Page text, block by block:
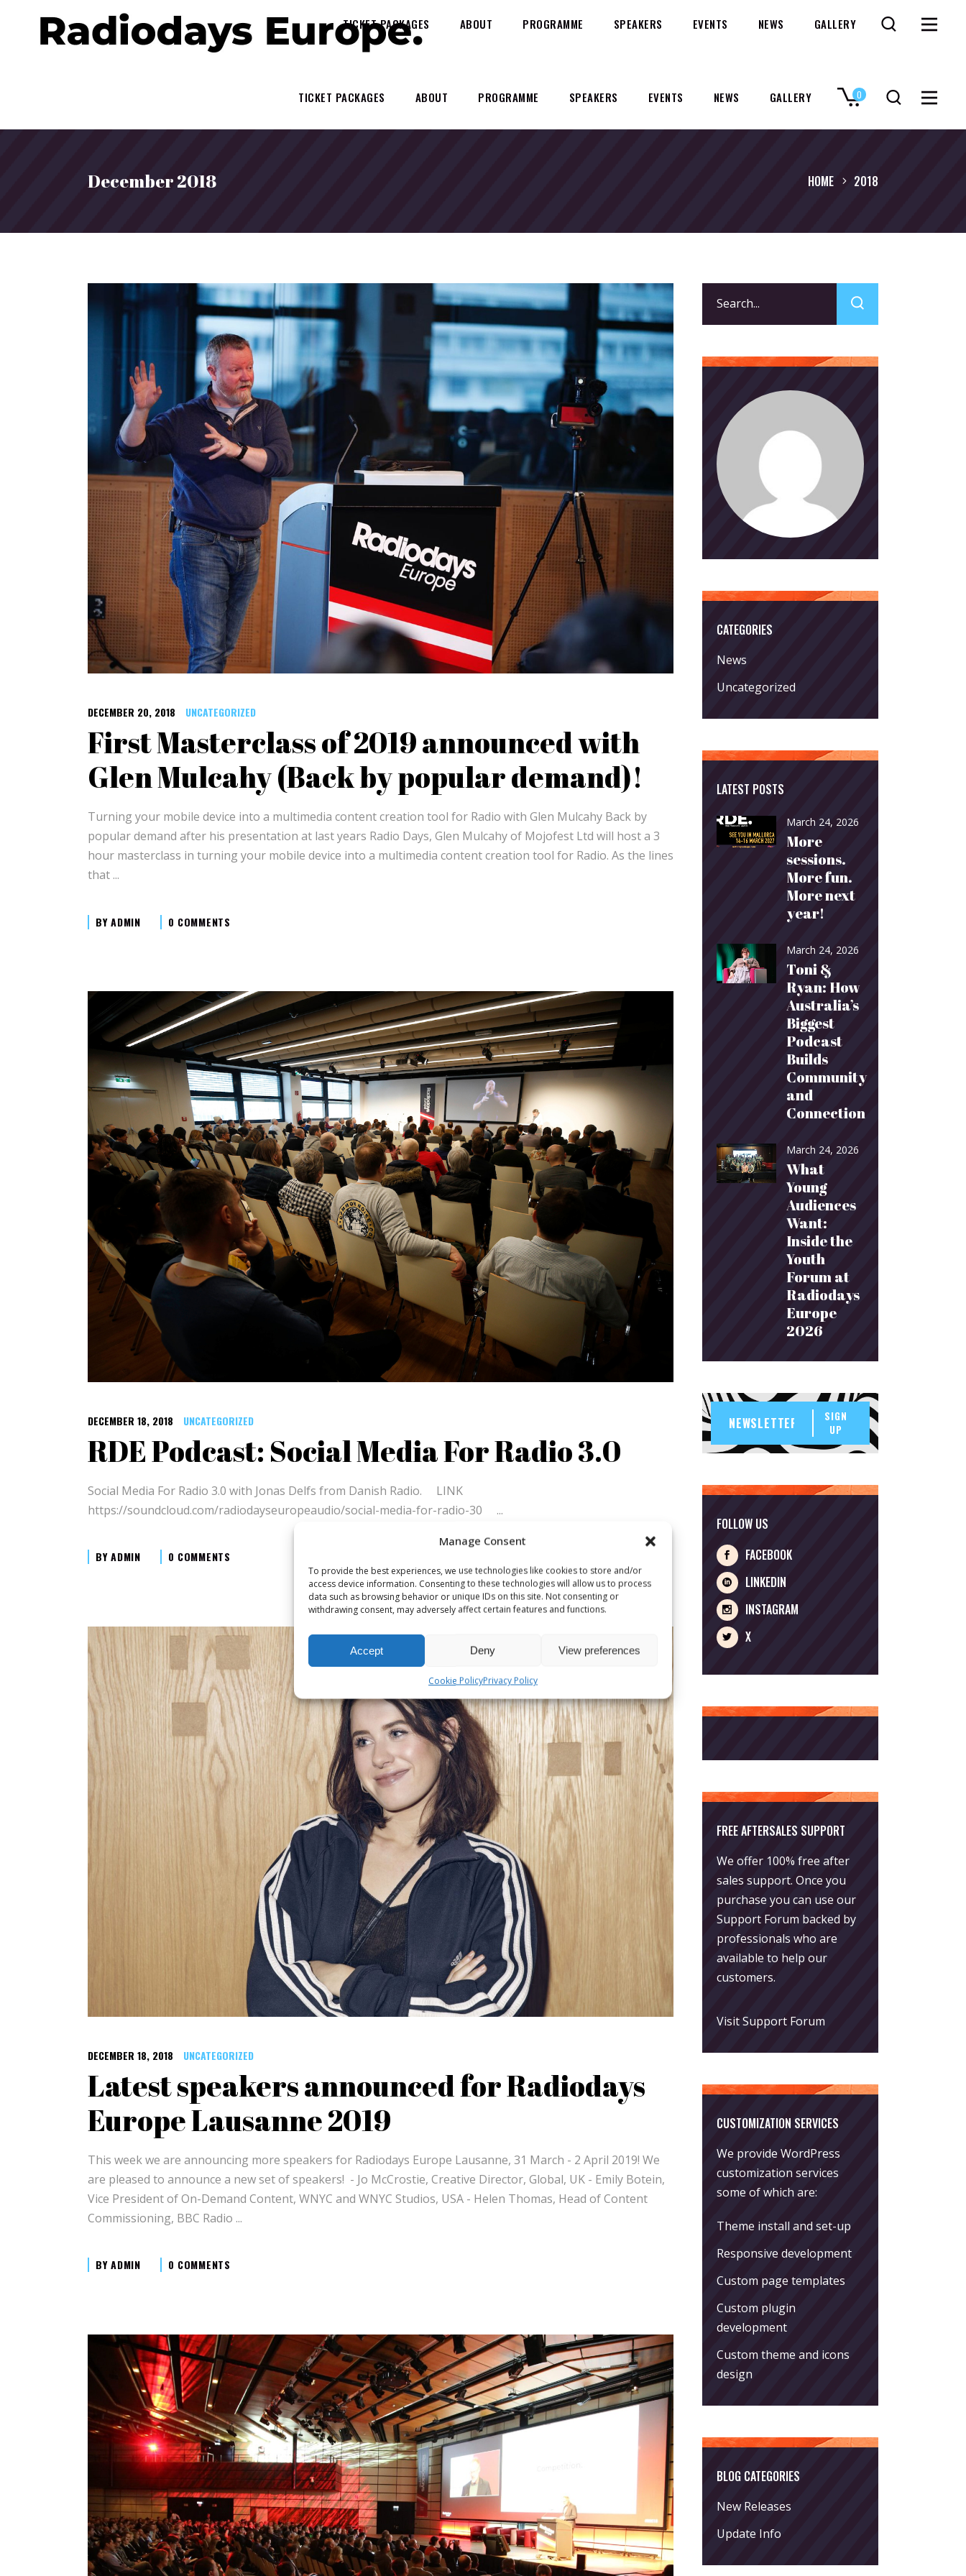
Manage Consent
To provide the best experiences, we use technologies like cookies to store and/or
access device information. Consenting to these technologies will allow us to process
data such as browsing behavior or unique IDs on this site. Not consenting or
withdrawing consent, may adversely affect certain features and functions.
Accept Deny View preferences
Cookie PolicyPrivacy Policy
TICKET PACKAGES ABOUT PROGRAMME SPEAKERS EVENTS NEWS GALLERY 0
TICKET PACKAGES ABOUT PROGRAMME SPEAKERS EVENTS NEWS GALLERY
December 2018 HOME 2018
DECEMBER 20, 2018 UNCATEGORIZED
First Masterclass of 2019 announced with
Glen Mulcahy (Back by popular demand)!
Turning your mobile device into a multimedia content creation tool for Radio with Glen Mulcahy Back by
popular demand after his presentation at last years Radio Days, Glen Mulcahy of Mojofest Ltd will host a 3
hour masterclass in turning your mobile device into a multimedia content creation tool for Radio. As the lines
that
BYADMIN 0 COMMENTS
DECEMBER 18, 2018 UNCATEGORIZED
RDE Podcast: Social Media For Radio 3.0
Social Media For Radio 3.0 with Jonas Delfs from Danish Radio. LINK
https://soundcloud.com/radiodayseuropeaudio/social-media-for-radio-30
BYADMIN 0 COMMENTS
DECEMBER 18, 2018 UNCATEGORIZED
Latest speakers announced for Radiodays
Europe Lausanne 2019
This week we are announcing more speakers for Radiodays Europe Lausanne, 31 March - 2 April 2019! We
are pleased to announce a new set of speakers! - Jo McCrostie, Creative Director, Global, UK - Emily Botein,
Vice President of On-Demand Content, WNYC and WNYC Studios, USA - Helen Thomas, Head of Content
Commissioning, BBC Radio
BYADMIN 0 COMMENTS
for:
CATEGORIES
News
Uncategorized
LATEST POSTS
March 24, 2026
More
sessions.
More fun.
More next
year!
March 24, 2026
Toni &
Ryan: How
Australia’s
Biggest
Podcast
Builds
Community
and
Connection
March 24, 2026
What
Young
Audiences
Want:
Inside the
Youth
Forum at
Radiodays
Europe
2026
SIGN
UP
FOLLOW US
FACEBOOK
LINKEDIN
INSTAGRAM
X
FREE AFTERSALES SUPPORT
We offer 100% free after
sales support. Once you
purchase you can use our
Support Forum backed by
professionals who are
available to help our
customers.
Visit Support Forum
CUSTOMIZATION SERVICES
We provide WordPress
customization services
some of which are:
Theme install and set-up
Responsive development
Custom page templates
Custom plugin
development
Custom theme and icons
design
BLOG CATEGORIES
New Releases
Update Info